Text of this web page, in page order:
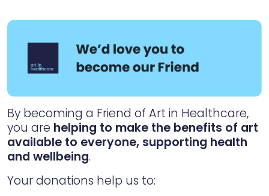
By becoming a Friend of Art in Healthcare,
you are helping to make the benefits of art
available to everyone, supporting health
and wellbeing.
Your donations help us to: